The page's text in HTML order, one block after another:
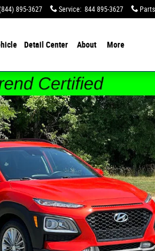
895-3627 Service: 844 895-3627 Parts
Detail Center About More